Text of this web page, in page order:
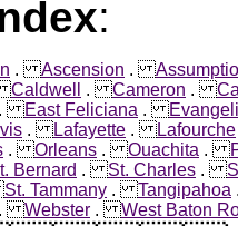
:
.Ascension .
Caldwell .Cameron .
.East Feliciana .
.Lafayette .Lafourche
.Orleans .Ouachita .
Bernard .St. Charles .
St. Tammany .Tangipahoa
.Webster .West Baton